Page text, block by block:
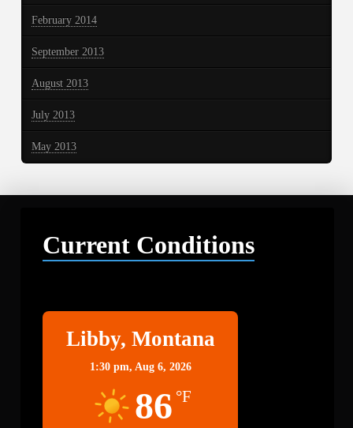
February 2014
September 2013
August 2013
July 2013
May 2013
Current Conditions
Libby, Montana
1:30 pm, Aug 6, 2026
86 °F